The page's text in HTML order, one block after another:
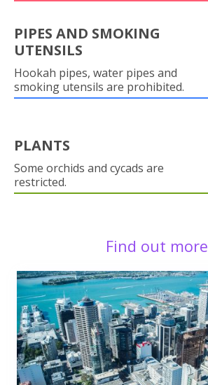
PIPES AND SMOKING
UTENSILS
Hookah pipes, water pipes and
smoking utensils are prohibited.
PLANTS
Some orchids and cycads are
restricted.
Find out more